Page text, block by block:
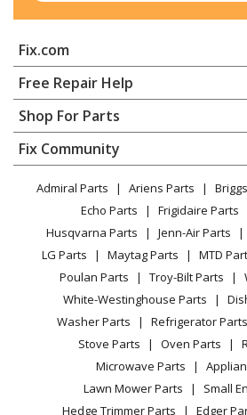
Range - Gas Ranges 36-Inch
SMEG
Range - Gas Ranges 36-Inch
SMEG
Range - Gas Range 36-Inch
SMEG
Range - Gas Range 36-Inch
Range - Gas Range 30-Inch
Range - Gas Range 30-Inch
Fix.com
Home
Contact
About Us
FAQ
Privacy Policy
CA Privacy Rights
Cookie Policy
Terms of Use
Terms of Sale
Sitemap
Careers
Do Not Sell / Share My Personal Info
Privacy Request
Accessibility Statement
Free Repair Help
Appliance Repair
Dishwasher
Dryer
Microwave
Range / Stove / Oven
Refrigerator
Washing Machine
Shop For Parts
Appliance
Lawn & Garden
Power Tool
Vacuum
Heating & Cooling
Small Appliance
Patio & Yard
Fix Community
Facebook Page
TikTok
Instagram
Admiral Parts Ariens Parts
Echo Parts
Frigidaire Parts
Husqvarna Parts
Jenn-Air Parts
LG Parts
Maytag Parts MTD
Poulan Parts
Troy-Bilt Parts
White-Westinghouse Parts
Washer Parts
Refrigerator Parts
Stove Parts
Oven Parts
Microwave Parts
Lawn Mower Parts
Small
Hedge Trimmer Parts
Edger